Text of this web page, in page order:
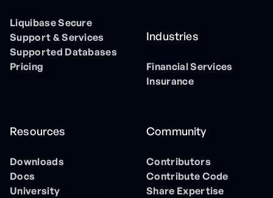
Liquibase Secure
Support & Services
Supported Databases
Pricing
Industries
Financial Services
Insurance
Resources
Downloads
Docs
University
Community
Contributors
Contribute Code
Share Expertise